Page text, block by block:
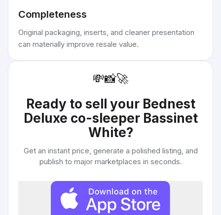
Completeness
Original packaging, inserts, and cleaner presentation
can materially improve resale value.
💸📸🚀
Ready to sell your Bednest
Deluxe co-sleeper Bassinet
White?
Get an instant price, generate a polished listing, and
publish to major marketplaces in seconds.